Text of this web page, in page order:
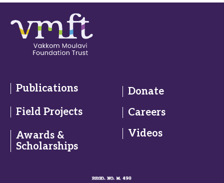
Publications
Field Projects
Awards &
Scholarships
Donate
Careers
Videos